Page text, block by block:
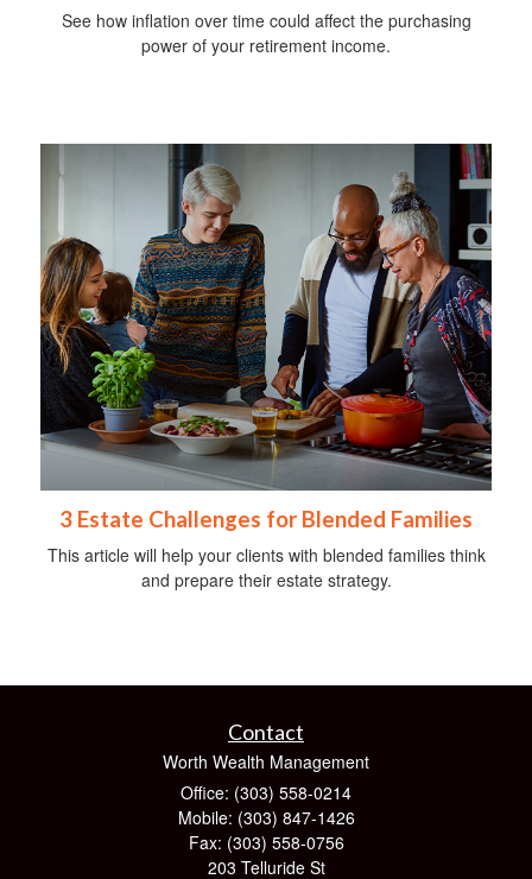
See how inflation over time could affect the purchasing
power of your retirement income.
3 Estate Challenges for Blended Families
This article will help your clients with blended families think
and prepare their estate strategy.
Contact
Worth Wealth Management
Office: (303) 558-0214
Mobile: (303) 847-1426
Fax: (303) 558-0756
203 Telluride St